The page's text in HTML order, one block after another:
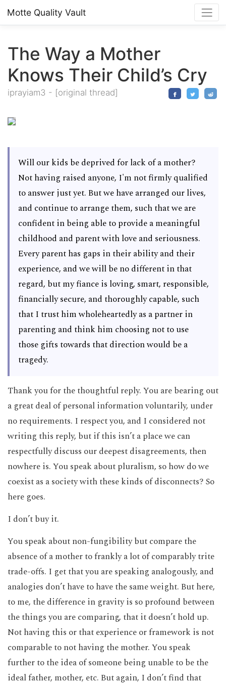
Motte Quality Vault
The Way a Mother
Knows Their Child’s Cry
iprayiam3 - [original thread]
Will our kids be deprived for lack of a mother?
Not having raised anyone, I'm not firmly qualified
to answer just yet. But we have arranged our lives,
and continue to arrange them, such that we are
confident in being able to provide a meaningful
childhood and parent with love and seriousness.
Every parent has gaps in their ability and their
experience, and we will be no different in that
regard, but my fiance is loving, smart, responsible,
financially secure, and thoroughly capable, such
that I trust him wholeheartedly as a partner in
parenting and think him choosing not to use
those gifts towards that direction would be a
tragedy.
Thank you for the thoughtful reply. You are bearing out
a great deal of personal information voluntarily, under
no requirements. I respect you, and I considered not
writing this reply, but if this isn’t a place we can
respectfully discuss our deepest disagreements, then
nowhere is. You speak about pluralism, so how do we
coexist as a society with these kinds of disconnects? So
here goes.
I don’t buy it.
You speak about non-fungibility but compare the
absence of a mother to frankly a lot of comparably trite
trade-offs. I get that you are speaking analogously, and
analogies don’t have to have the same weight. But here,
to me, the difference in gravity is so profound between
the things you are comparing, that it doesn’t hold up.
Not having this or that experience or framework is not
comparable to not having the mother. You speak
further to the idea of someone being unable to be the
ideal father, mother, etc. But again, I don’t find that